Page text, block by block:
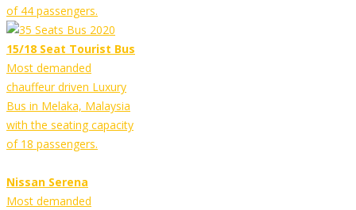
of 44 passengers.
15/18 Seat Tourist Bus
Most demanded
chauffeur driven Luxury
Bus in Melaka, Malaysia
with the seating capacity
of 18 passengers.
Nissan Serena
Most demanded